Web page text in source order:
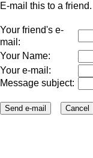
E-mail this to a friend.
Your friend's e-
mail:
Your Name:
Your e-mail:
Message subject: